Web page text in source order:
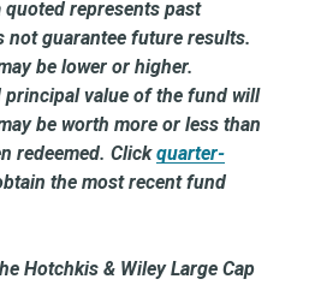
represents past
not guarantee future results.
be lower or higher.
value of the fund will
be worth more or less than
redeemed. Clickquarter-
the most recent fund
Hotchkis & Wiley Large Cap